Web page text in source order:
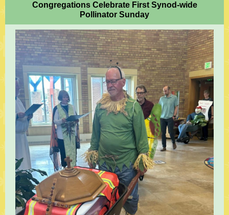
Congregations Celebrate First Synod-wide
Pollinator Sunday